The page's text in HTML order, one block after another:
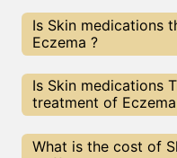
Is Skin medications
Eczema ?
Every treatment has
medications
choice depends on the
Experts at
choose the best
Is Skin medications
treatment of
The results for Skin
vary depending on
What is the cost of